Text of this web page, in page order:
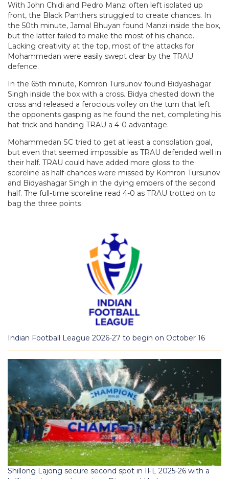
With John Chidi and Pedro Manzi often left isolated up
front, the Black Panthers struggled to create chances. In
the 50th minute, Jamal Bhuyan found Manzi inside the box,
but the latter failed to make the most of his chance.
Lacking creativity at the top, most of the attacks for
Mohammedan were easily swept clear by the TRAU
defence.
In the 65th minute, Komron Tursunov found Bidyashagar
Singh inside the box with a cross. Bidya chested down the
cross and released a ferocious volley on the turn that left
the opponents gasping as he found the net, completing his
hat-trick and handing TRAU a 4-0 advantage.
Mohammedan SC tried to get at least a consolation goal,
but even that seemed impossible as TRAU defended well in
their half. TRAU could have added more gloss to the
scoreline as half-chances were missed by Komron Tursunov
and Bidyashagar Singh in the dying embers of the second
half. The full-time scoreline read 4-0 as TRAU trotted on to
bag the three points.
Indian Football League 2026-27 to begin on October 16
Shillong Lajong secure second spot in IFL 2025-26 with a